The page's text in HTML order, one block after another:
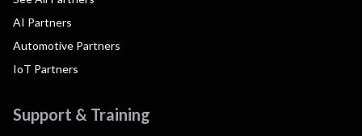
AI Partners
Automotive Partners
IoT Partners
Support & Training